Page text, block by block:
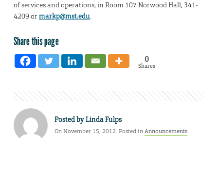
of services and operations, in Room 107 Norwood Hall, 341-
4209 ormarkp@mst.edu.
Share this page
0
Shares
Posted byLinda Fulps
On November 15, 2012. Posted inAnnouncements